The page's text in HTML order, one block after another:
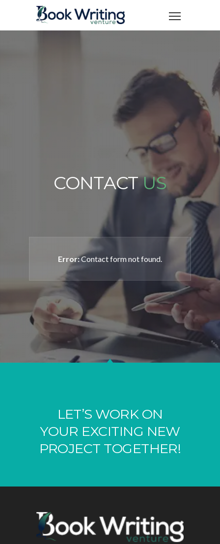
CONTACTUS
Error:Contact form not found.
LET’S WORK ON
YOUR EXCITING NEW
PROJECT TOGETHER!